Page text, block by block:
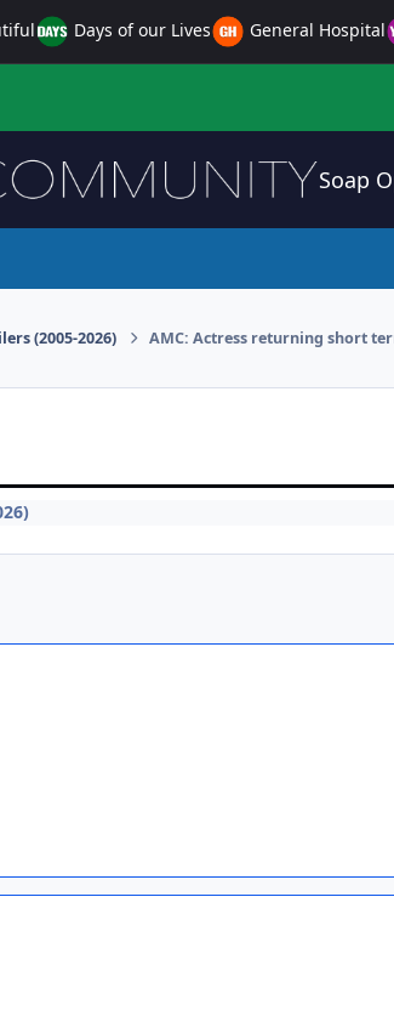
Days of our Lives General Hospital
Soap
(2005-2026) AMC: Actress returning short